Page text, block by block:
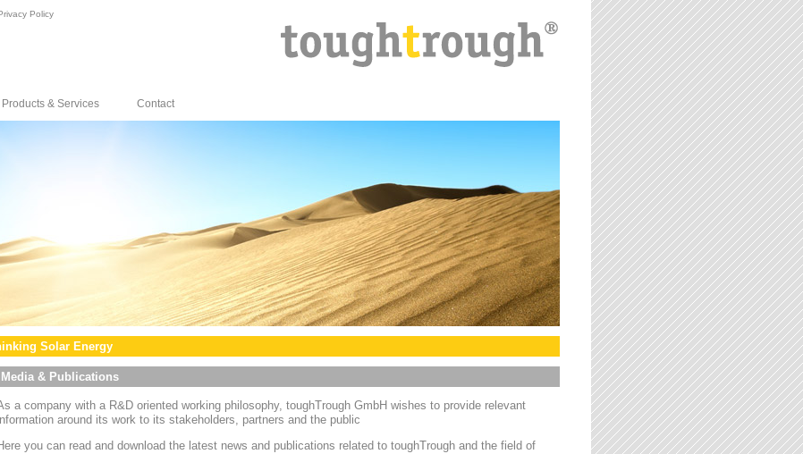
Policy
Products & Services Contact
Solar Energy
Media & Publications
a company with a R&D oriented working philosophy, toughTrough GmbH wishes to provide relevant
around its work to its stakeholders, partners and the public
you can read and download the latest news and publications related to toughTrough and the field of